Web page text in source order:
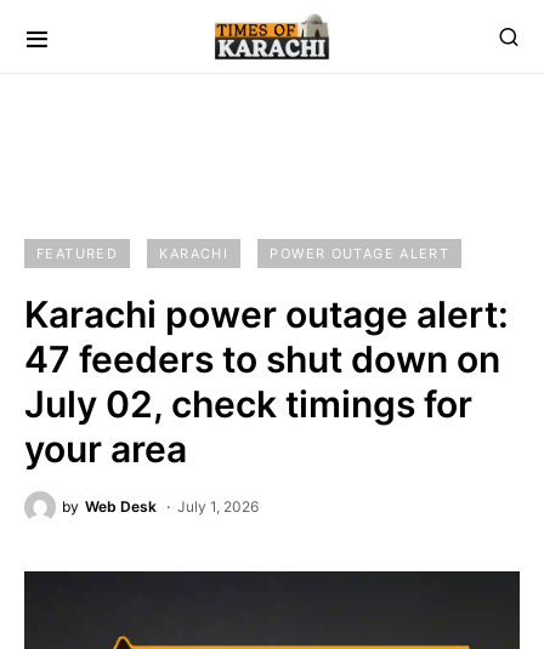
FEATURED KARACHI POWER OUTAGE ALERT
Karachi power outage alert:
47 feeders to shut down on
July 02, check timings for
your area
by Web Desk July 1, 2026